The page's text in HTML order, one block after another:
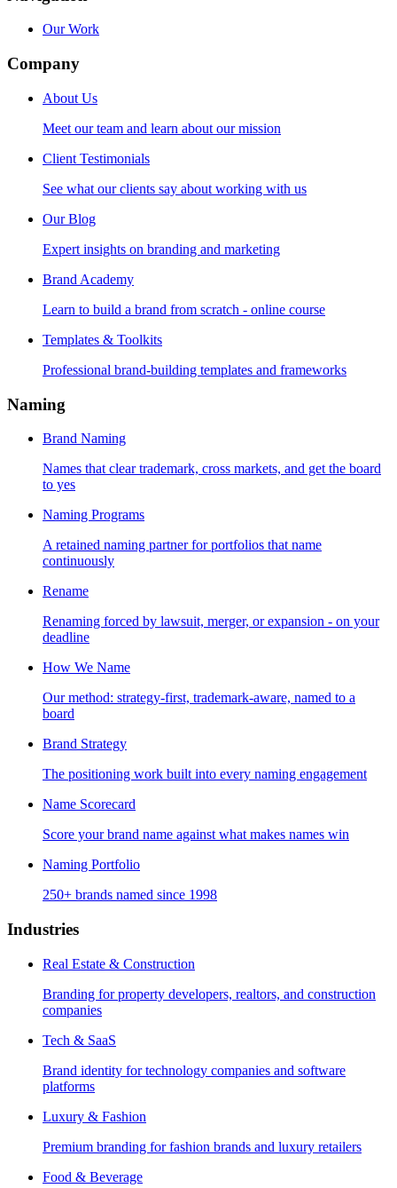
Our Work
Company
About Us
Meet our team and learn about our mission
Client Testimonials
See what our clients say about working with us
Our Blog
Expert insights on branding and marketing
Brand Academy
Learn to build a brand from scratch - online course
Templates & Toolkits
Professional brand-building templates and frameworks
Naming
Brand Naming
Names that clear trademark, cross markets, and get the board
to yes
Naming Programs
A retained naming partner for portfolios that name
continuously
Rename
Renaming forced by lawsuit, merger, or expansion - on your
deadline
How We Name
Our method: strategy-first, trademark-aware, named to a
board
Brand Strategy
The positioning work built into every naming engagement
Name Scorecard
Score your brand name against what makes names win
Naming Portfolio
250+ brands named since 1998
Industries
Real Estate & Construction
Branding for property developers, realtors, and construction
companies
Tech & SaaS
Brand identity for technology companies and software
platforms
Luxury & Fashion
Premium branding for fashion brands and luxury retailers
Food & Beverage